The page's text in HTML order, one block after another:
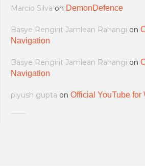
Marcio Silva on DemonDefence
Basye Rengirit Jamlean Rahangi on
Navigation
Basye Rengirit Jamlean Rahangi on
Navigation
piyush gupta on Official YouTube for